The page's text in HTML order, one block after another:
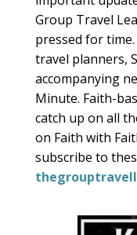
Group Travel
pressed for
travel planners,
accompanying
Minute. Faith-
catch up on all
on Faith with
subscribe to